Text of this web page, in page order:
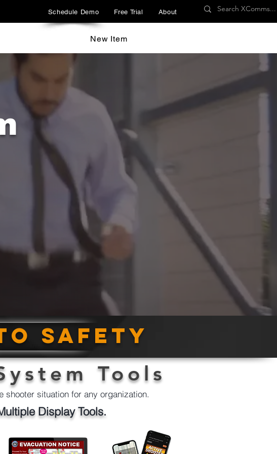
Schedule Demo Free Trial About
New Item
Tools
safety
situation for any organization.
Display Tools.